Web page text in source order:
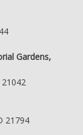
Gardens,
21794